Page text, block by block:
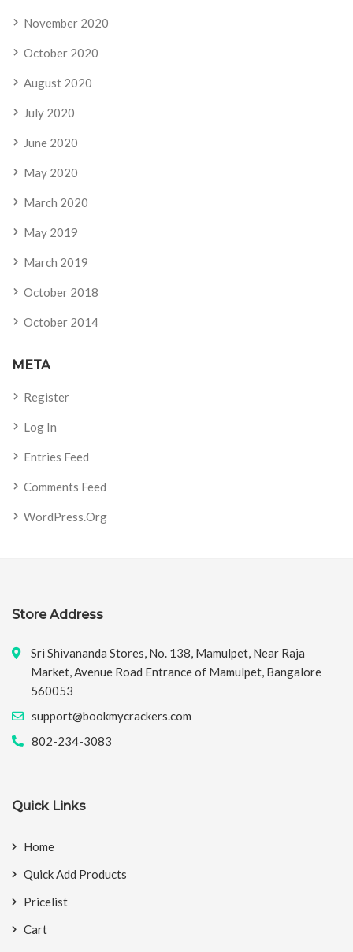
November 2020
October 2020
August 2020
July 2020
June 2020
May 2020
March 2020
May 2019
March 2019
October 2018
October 2014
META
Register
Log In
Entries Feed
Comments Feed
WordPress.org
Store Address
Sri Shivananda Stores, No. 138, Mamulpet, Near Raja
Market, Avenue Road Entrance of Mamulpet, Bangalore
560053
support@bookmycrackers.com
802-234-3083
Quick Links
Home
Quick Add Products
Pricelist
Cart